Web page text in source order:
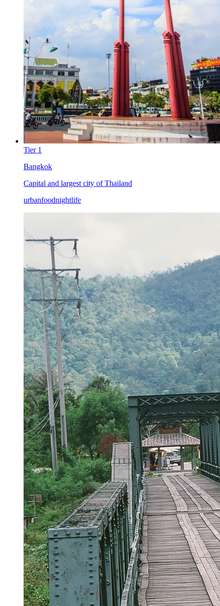
Tier 1
Bangkok
Capital and largest city of Thailand
urbanfoodnightlife